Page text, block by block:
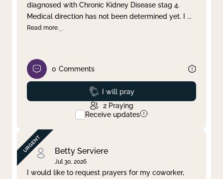
diagnosed with Chronic Kidney Disease stag 4.
Medical direction has not been determined yet. I ...
Read more
0 Comments
Prayed
I will pray
2 Praying
Receive updates
Betty Serviere
Jul 30, 2026
I would like to request prayers for my coworker,